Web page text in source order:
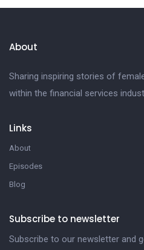
About
Sharing inspiring stories of
within the financial services
Links
About
Episodes
Blog
Subscribe to newsletter
Subscribe to our newsletter and